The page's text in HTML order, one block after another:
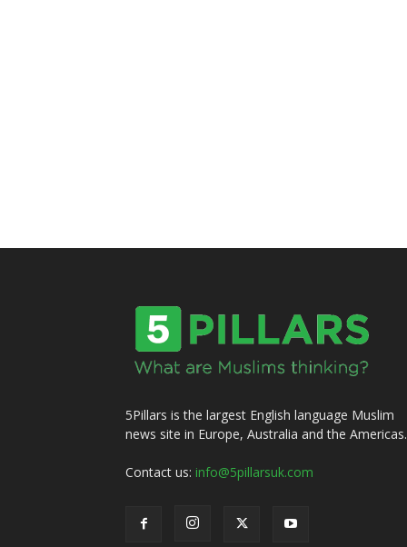
5Pillars is the largest English language Muslim
news site in Europe, Australia and the Americas.
Contact us: info@5pillarsuk.com